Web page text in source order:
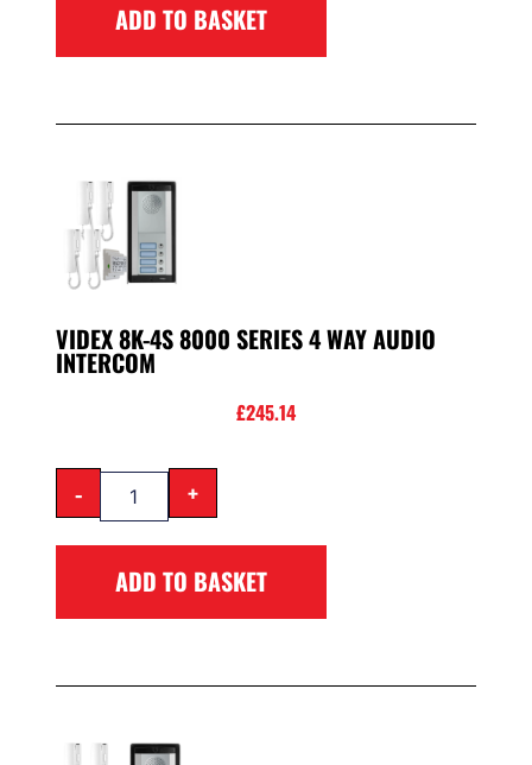
ADD TO BASKET
VIDEX 8K-4S 8000 SERIES 4 WAY AUDIO
INTERCOM
£245.14
- +
ADD TO BASKET